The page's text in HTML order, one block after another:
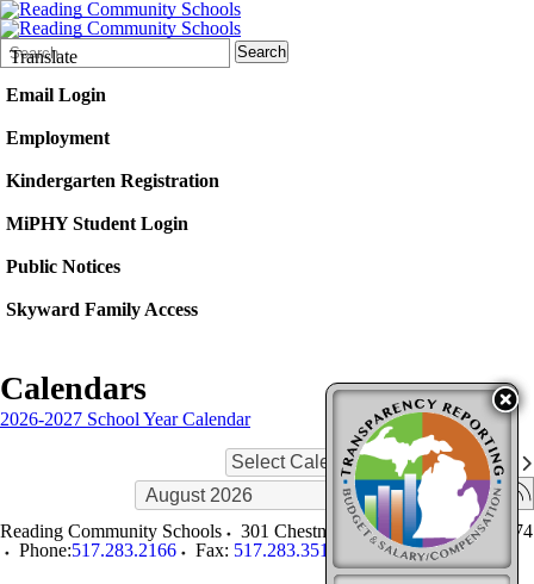
Translate
Search
Form
Quick
Search:
Search
Email Login
Employment
Kindergarten Registration
MiPHY Student Login
Public Notices
Skyward Family Access
Calendars
2026-2027 School Year Calendar
Select Calendars
Reading Community Schools 301 Chestnut St. Reading MI 49274
Phone:517.283.2166 Fax: 517.283.3519